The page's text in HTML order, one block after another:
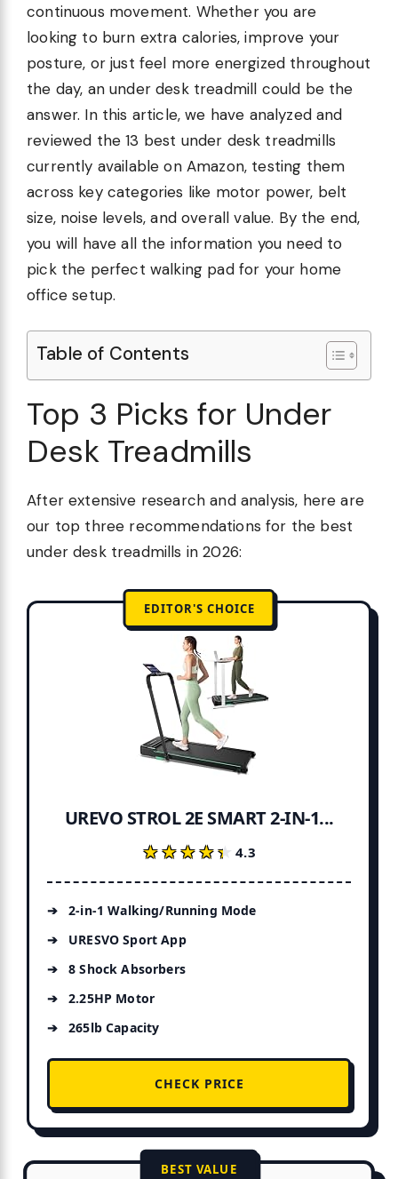
continuous movement. Whether you are
looking to burn extra calories, improve your
posture, or just feel more energized throughout
the day, an under desk treadmill could be the
answer. In this article, we have analyzed and
reviewed the 13 best under desk treadmills
currently available on Amazon, testing them
across key categories like motor power, belt
size, noise levels, and overall value. By the end,
you will have all the information you need to
pick the perfect walking pad for your home
office setup.
Table of Contents
Top 3 Picks for Under
Desk Treadmills
After extensive research and analysis, here are
our top three recommendations for the best
under desk treadmills in 2026:
EDITOR'S CHOICE
UREVO STROL 2E SMART 2-IN-1...
★★★★★
★★★★★4.3
2-in-1 Walking/Running Mode
URESVO Sport App
8 Shock Absorbers
2.25HP Motor
265lb Capacity
CHECK PRICE
BEST VALUE